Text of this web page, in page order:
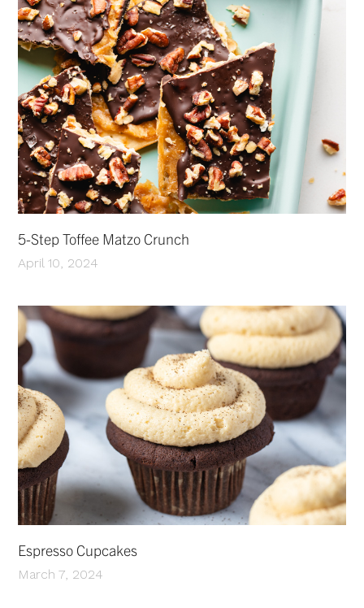
5-Step Toffee Matzo Crunch
April 10, 2024
Espresso Cupcakes
March 7, 2024